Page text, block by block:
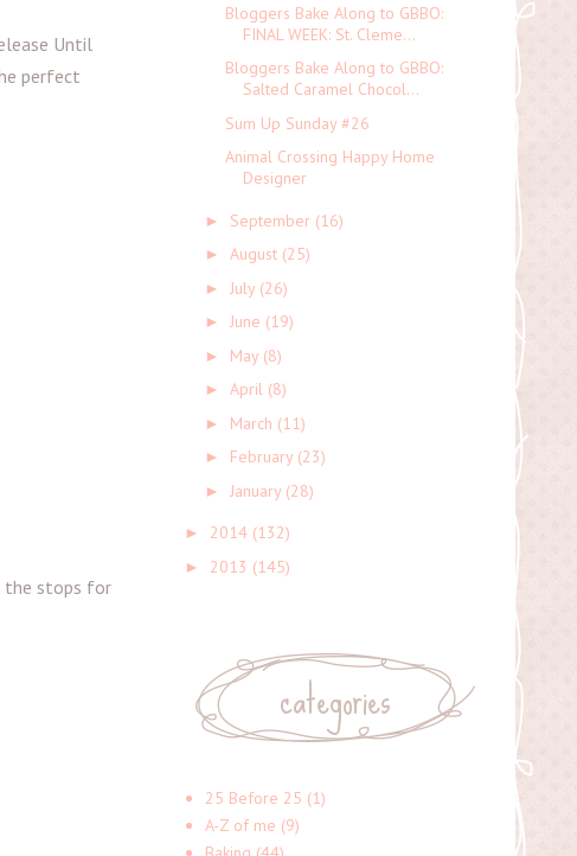
Until
perfect
the stops for
Bloggers Bake Along to GBBO:
FINAL WEEK: St. Cleme...
Bloggers Bake Along to GBBO:
Salted Caramel Chocol...
Sum Up Sunday #26
Animal Crossing Happy Home
Designer
► September (16)
► August (25)
► July (26)
► June (19)
► May (8)
► April (8)
► March (11)
► February (23)
► January (28)
► 2014 (132)
► 2013 (145)
categories
25 Before 25 (1)
A-Z of me (9)